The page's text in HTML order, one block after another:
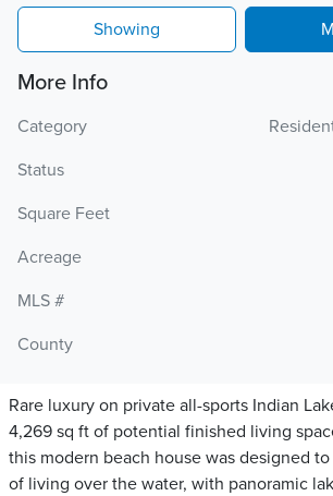
Showing
More Info
Category
Status
Square Feet
Acreage
MLS #
County
Rare luxury on private all-sports Indian
4,269 sq ft of potential finished living
this modern beach house was designed
of living over the water, with panoramic